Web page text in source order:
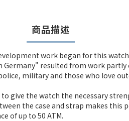
商品描述
work began for this
Germany" resulted from work
military and those who love
to give the watch the necessary
the case and strap makes this
of up to 50 ATM.